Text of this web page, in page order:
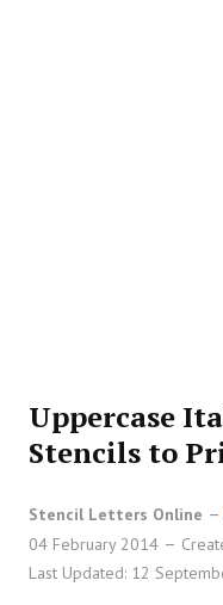
Uppercase
Stencils to
Stencil Letters Online
04 February 2014
Last Updated: 12